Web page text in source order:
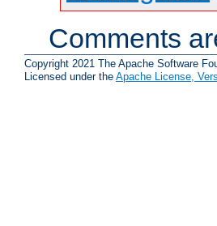
Comments
Copyright 2021 The Apache Software
Licensed under the Apache License,